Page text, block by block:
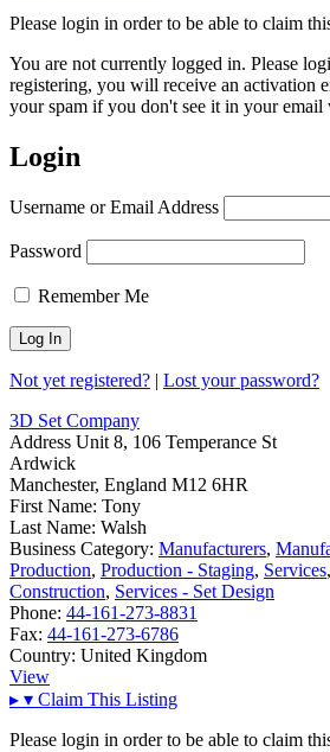
Please login in order to be able to claim
You are not currently logged in. Please
registering, you will receive an activation
your spam if you don't see it in your email
Login
Username or Email Address
Password
Remember Me
Not yet registered? | Lost your password?
3D Set Company
Address Unit 8, 106 Temperance St
Ardwick
Manchester, England M12 6HR
First Name: Tony
Last Name: Walsh
Business Category: Manufacturers,
Production, Production - Staging, Services,
Construction, Services - Set Design
Phone: 44-161-273-8831
Fax: 44-161-273-6786
Country: United Kingdom
View
▸ ▾ Claim This Listing
Please login in order to be able to claim